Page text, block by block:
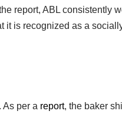
report, ABL consistently
is recognized as a
As per a report, the baker